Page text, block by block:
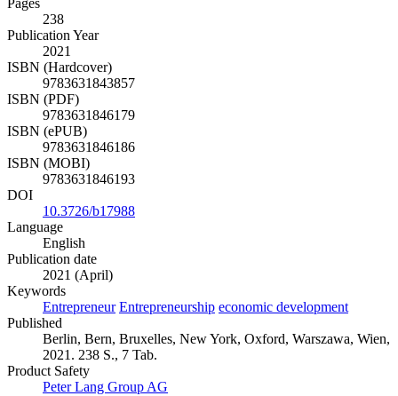
Pages
238
Publication Year
2021
ISBN (Hardcover)
9783631843857
ISBN (PDF)
9783631846179
ISBN (ePUB)
9783631846186
ISBN (MOBI)
9783631846193
DOI
10.3726/b17988
Language
English
Publication date
2021 (April)
Keywords
Entrepreneur Entrepreneurship economic development
Published
Berlin, Bern, Bruxelles, New York, Oxford, Warszawa, Wien,
2021. 238 S., 7 Tab.
Product Safety
Peter Lang Group AG